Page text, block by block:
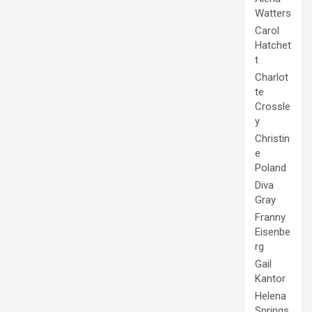
Watters
Carol
Hatchet
t
Charlot
te
Crossle
y
Christin
e
Poland
Diva
Gray
Franny
Eisenbe
rg
Gail
Kantor
Helena